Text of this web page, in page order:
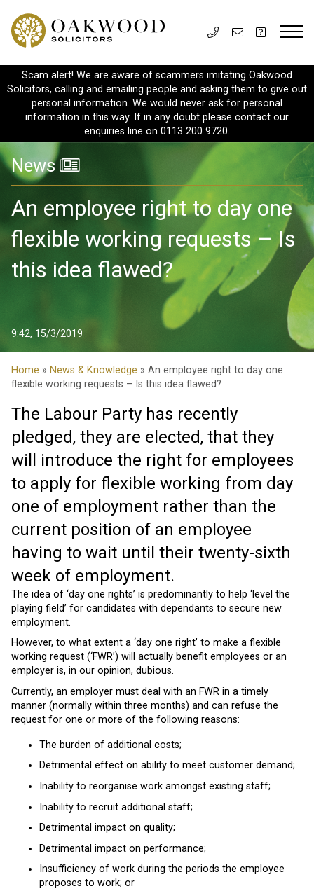
Scam alert! We are aware of scammers imitating Oakwood
Solicitors, calling and emailing people and asking them to give out
personal information. We would never ask for personal
information in this way. If in any doubt please contact our
enquiries line on 0113 200 9720.
News
An employee right to day one
flexible working requests – Is
this idea flawed?
9:42, 15/3/2019
Home » News & Knowledge » An employee right to day one
flexible working requests – Is this idea flawed?
The Labour Party has recently
pledged, they are elected, that they
will introduce the right for employees
to apply for flexible working from day
one of employment rather than the
current position of an employee
having to wait until their twenty-sixth
week of employment.
The idea of ‘day one rights’ is predominantly to help ‘level the
playing field’ for candidates with dependants to secure new
employment.
However, to what extent a ‘day one right’ to make a flexible
working request (‘FWR’) will actually benefit employees or an
employer is, in our opinion, dubious.
Currently, an employer must deal with an FWR in a timely
manner (normally within three months) and can refuse the
request for one or more of the following reasons:
The burden of additional costs;
Detrimental effect on ability to meet customer demand;
Inability to reorganise work amongst existing staff;
Inability to recruit additional staff;
Detrimental impact on quality;
Detrimental impact on performance;
Insufficiency of work during the periods the employee
proposes to work; or